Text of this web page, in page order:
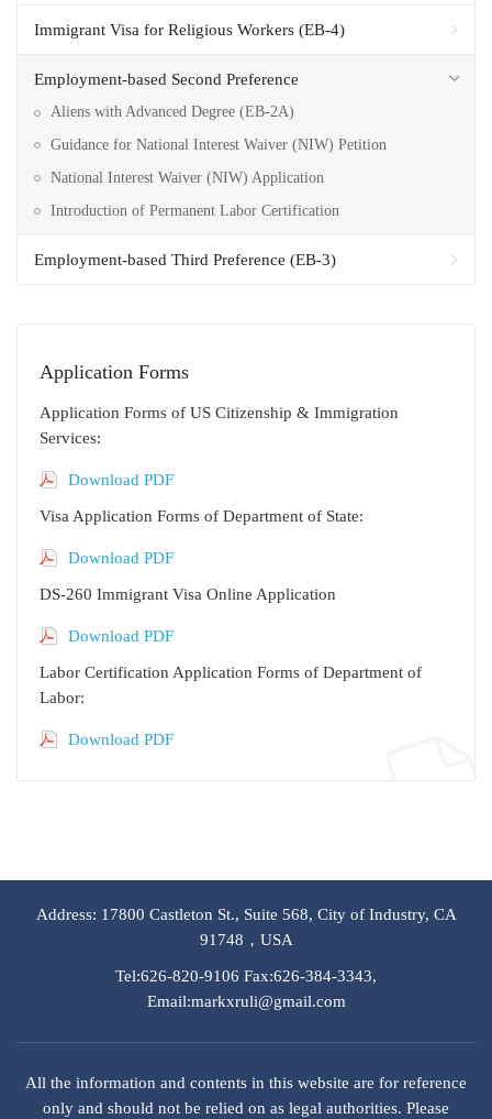
Immigrant Visa for Religious Workers (EB-4)
Employment-based Second Preference
Aliens with Advanced Degree (EB-2A)
Guidance for National Interest Waiver (NIW) Petition
National Interest Waiver (NIW) Application
Introduction of Permanent Labor Certification
Employment-based Third Preference (EB-3)
Application Forms
Application Forms of US Citizenship & Immigration
Services:
Download PDF
Visa Application Forms of Department of State:
Download PDF
DS-260 Immigrant Visa Online Application
Download PDF
Labor Certification Application Forms of Department of
Labor:
Download PDF
Address: 17800 Castleton St., Suite 568, City of Industry, CA
91748，USA
Tel:626-820-9106 Fax:626-384-3343,
Email:markxruli@gmail.com
All the information and contents in this website are for reference
only and should not be relied on as legal authorities. Please